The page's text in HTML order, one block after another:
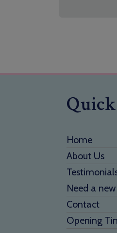
Home
About Us
Need a
Contact
Opening